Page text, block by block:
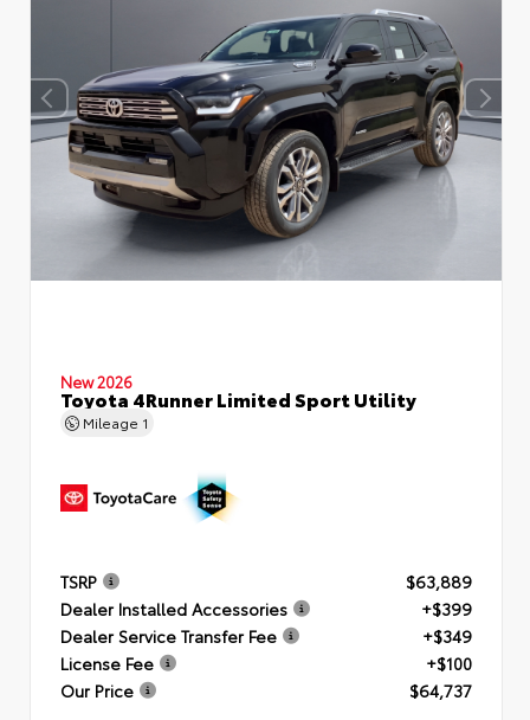
New 2026
Toyota 4Runner Limited Sport Utility
Mileage 1
TSRP
$63,889
Dealer Installed Accessories
+$399
Dealer Service Transfer Fee
+$349
License Fee
+$100
Our Price
$64,737